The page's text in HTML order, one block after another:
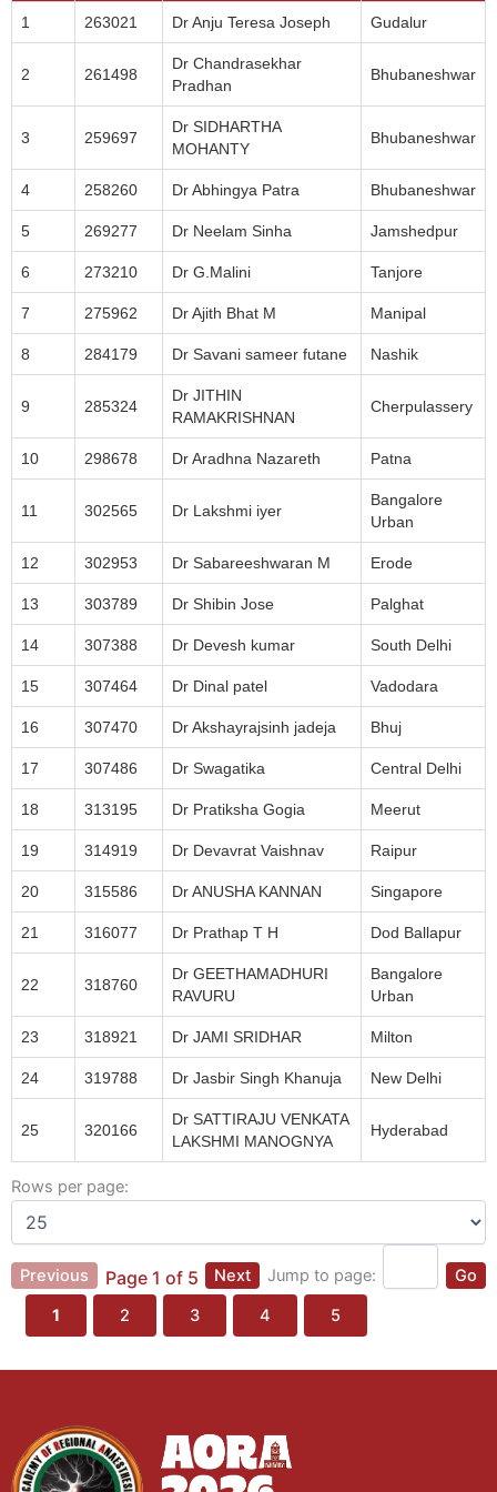
1 263021 Dr Anju Teresa Joseph Gudalur
2 261498
Dr Chandrasekhar
Pradhan
Bhubaneshwar
3 259697
Dr SIDHARTHA
MOHANTY
Bhubaneshwar
4 258260 Dr Abhingya Patra Bhubaneshwar
5 269277 Dr Neelam Sinha Jamshedpur
6 273210 Dr G.Malini Tanjore
7 275962 Dr Ajith Bhat M Manipal
8 284179 Dr Savani sameer futane Nashik
9 285324
Dr JITHIN
RAMAKRISHNAN
Cherpulassery
10 298678 Dr Aradhna Nazareth Patna
11 302565 Dr Lakshmi iyer
Bangalore
Urban
12 302953 Dr Sabareeshwaran M Erode
13 303789 Dr Shibin Jose Palghat
14 307388 Dr Devesh kumar South Delhi
15 307464 Dr Dinal patel Vadodara
16 307470 Dr Akshayrajsinh jadeja Bhuj
17 307486 Dr Swagatika Central Delhi
18 313195 Dr Pratiksha Gogia Meerut
19 314919 Dr Devavrat Vaishnav Raipur
20 315586 Dr ANUSHA KANNAN Singapore
21 316077 Dr Prathap T H Dod Ballapur
22 318760
Dr GEETHAMADHURI
RAVURU
Bangalore
Urban
23 318921 Dr JAMI SRIDHAR Milton
24 319788 Dr Jasbir Singh Khanuja New Delhi
25 320166
Dr SATTIRAJU VENKATA
LAKSHMI MANOGNYA
Hyderabad
Rows per page:
Previous Page 1 of 5 Next Jump to page:
Go
1
2 3 4 5